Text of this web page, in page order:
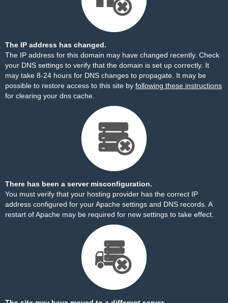
The IP address has changed.
The IP address for this domain may have changed recently. Check
your DNS settings to verify that the domain is set up correctly. It
may take 8-24 hours for DNS changes to propagate. It may be
possible to restore access to this site by following these instructions
for clearing your dns cache.
There has been a server misconfiguration.
You must verify that your hosting provider has the correct IP
address configured for your Apache settings and DNS records. A
restart of Apache may be required for new settings to take effect.